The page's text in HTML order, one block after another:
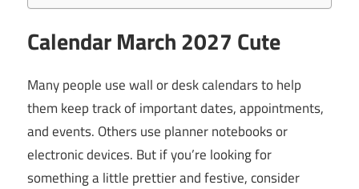
CalendarMarch2027 Cute
Many people use wall or desk calendars to help
them keep track of important dates, appointments,
and events. Others use planner notebooks or
electronic devices. But if you’re looking for
something a little prettier and festive, consider